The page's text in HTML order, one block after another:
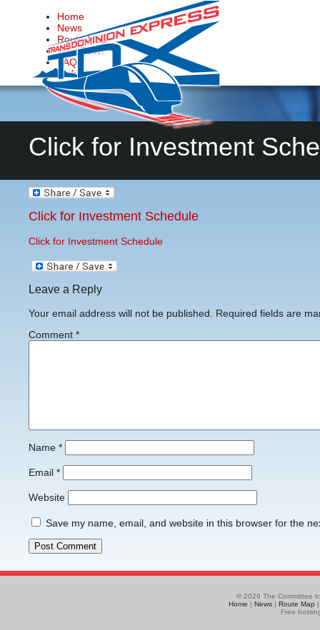
Home
News
Route Map
Why TDX?
FAQs
Make it Happen
Contact Us
Click for Investment
Click for Investment Schedule
Click for Investment Schedule
Leave a Reply
Your email address will not be published.
Required fields are
Comment *
Name *
Email *
Website
Save my name, email, and website in this browser for the
© 2026 The Committee
Home | News | Route Map
Free